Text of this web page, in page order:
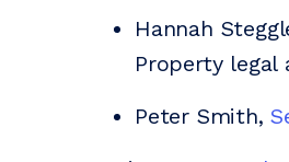
Hannah
Property legal
Peter Smith,